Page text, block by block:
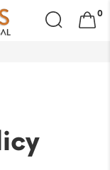
Search
for:
0